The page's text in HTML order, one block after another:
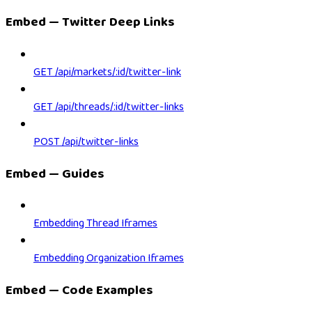
Embed — Twitter Deep Links
GET /api/markets/:id/twitter-link
GET /api/threads/:id/twitter-links
POST /api/twitter-links
Embed — Guides
Embedding Thread Iframes
Embedding Organization Iframes
Embed — Code Examples